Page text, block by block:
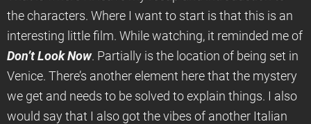
the characters. Where I want to start is that this is an
interesting little film. While watching, it reminded me of
Don’t Look Now. Partially is the location of being set in
Venice. There’s another element here that the mystery
we get and needs to be solved to explain things. I also
would say that I also got the vibes of another Italian